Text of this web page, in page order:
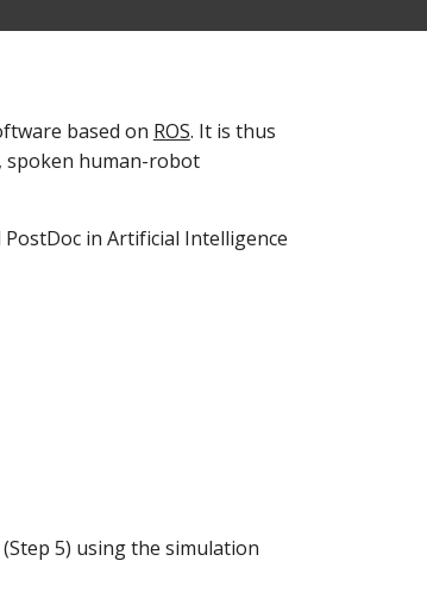
based on ROS. It is thus
spoken human-robot
in Artificial Intelligence
5) using the simulation